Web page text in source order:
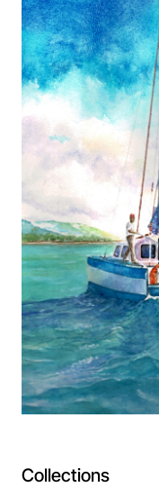
Collections